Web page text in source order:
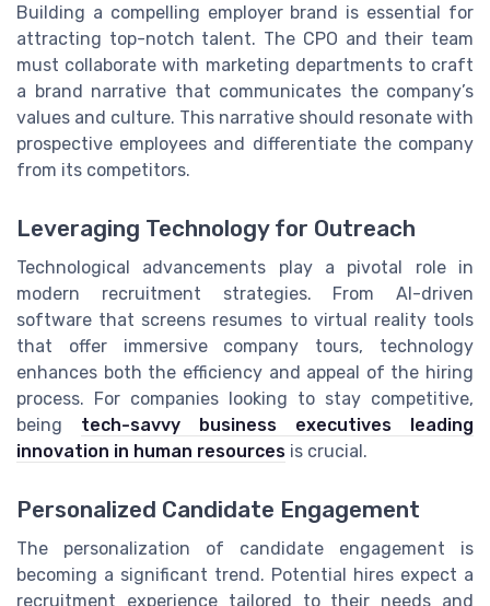
Building a compelling employer brand is essential for
attracting top-notch talent. The CPO and their team
must collaborate with marketing departments to craft
a brand narrative that communicates the company’s
values and culture. This narrative should resonate with
prospective employees and differentiate the company
from its competitors.
Leveraging Technology for Outreach
Technological advancements play a pivotal role in
modern recruitment strategies. From AI-driven
software that screens resumes to virtual reality tools
that offer immersive company tours, technology
enhances both the efficiency and appeal of the hiring
process. For companies looking to stay competitive,
being tech-savvy business executives leading
innovation in human resources is crucial.
Personalized Candidate Engagement
The personalization of candidate engagement is
becoming a significant trend. Potential hires expect a
recruitment experience tailored to their needs and